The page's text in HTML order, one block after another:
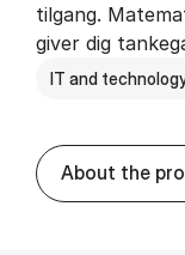
tilgang.
giver dig
IT and
About the